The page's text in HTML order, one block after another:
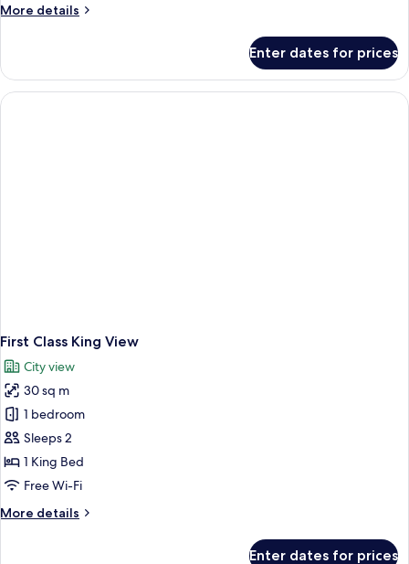
More details
More
Class
King
Enter dates for prices
First Class King View
City view
30 sq m
1 bedroom
Sleeps 2
1 King Bed
Free Wi-Fi
More details
More
Enter dates for prices